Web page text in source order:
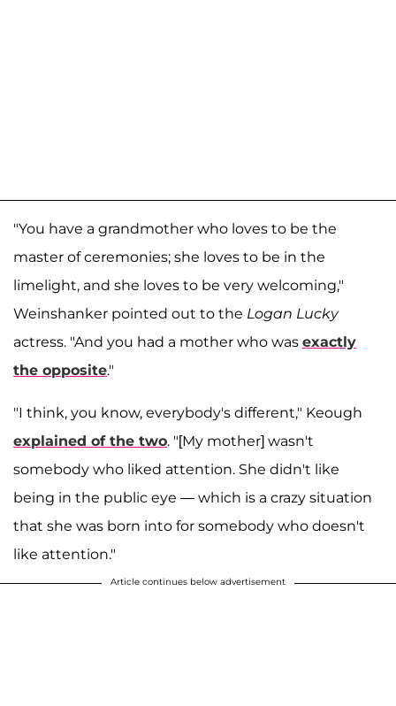
"You have a grandmother who loves to be the
master of ceremonies; she loves to be in the
limelight, and she loves to be very welcoming,"
Weinshanker pointed out to the Logan Lucky
actress. "And you had a mother who was exactly
the opposite."
"I think, you know, everybody's different," Keough
explained of the two. "[My mother] wasn't
somebody who liked attention. She didn't like
being in the public eye — which is a crazy situation
that she was born into for somebody who doesn't
like attention."
Article continues below advertisement